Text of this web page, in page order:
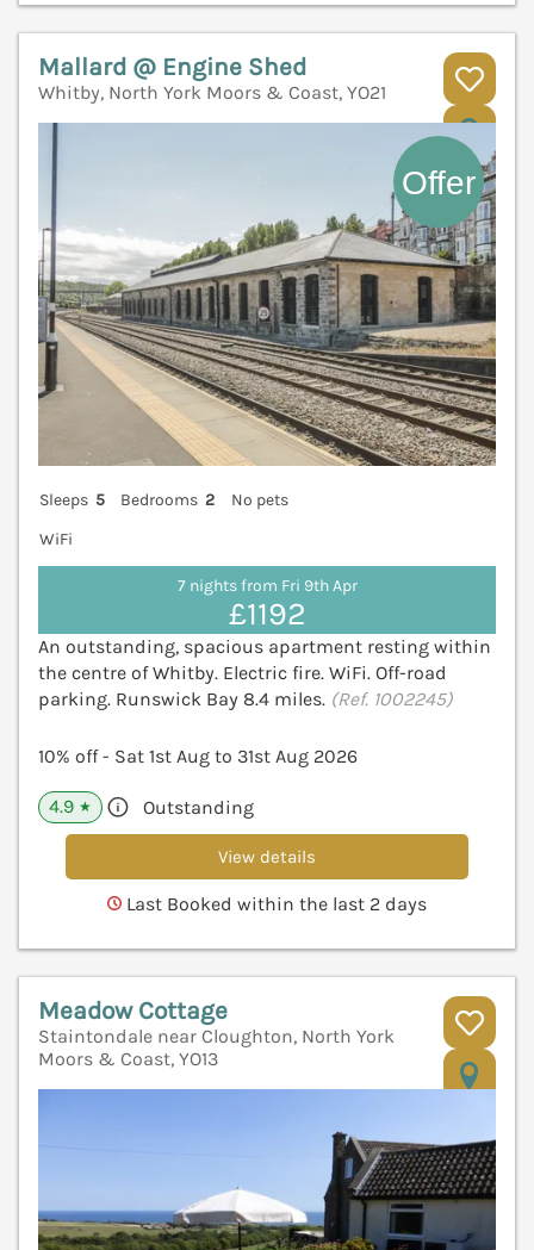
Mallard @ Engine Shed
Whitby, North York Moors & Coast, YO21
Sleeps 5 Bedrooms 2
No pets
WiFi
7 nights from Fri 9th Apr
£1192
An outstanding, spacious apartment resting within
the centre of Whitby. Electric fire. WiFi. Off-road
parking. Runswick Bay 8.4 miles. (Ref. 1002245)
10% off - Sat 1st Aug to 31st Aug 2026
4.9 ★ Outstanding
View details
Last Booked within the last 2 days
Meadow Cottage
Staintondale near Cloughton, North York
Moors & Coast, YO13